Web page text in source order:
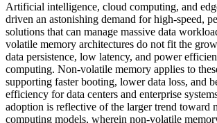
Artificial intelligence, cloud computing, and
driven an astonishing demand for high-speed,
solutions that can manage massive data
volatile memory architectures do not fit the
data persistence, low latency, and power
computing. Non-volatile memory applies to
supporting faster booting, lower data loss, and
efficiency for data centers and enterprise
adoption is reflective of the larger trend toward
computing models, wherein non-volatile